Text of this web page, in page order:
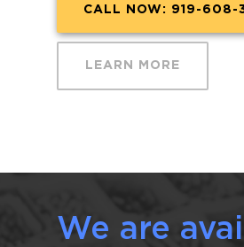
CALL NOW: 919-608-
LEARN MORE
We are